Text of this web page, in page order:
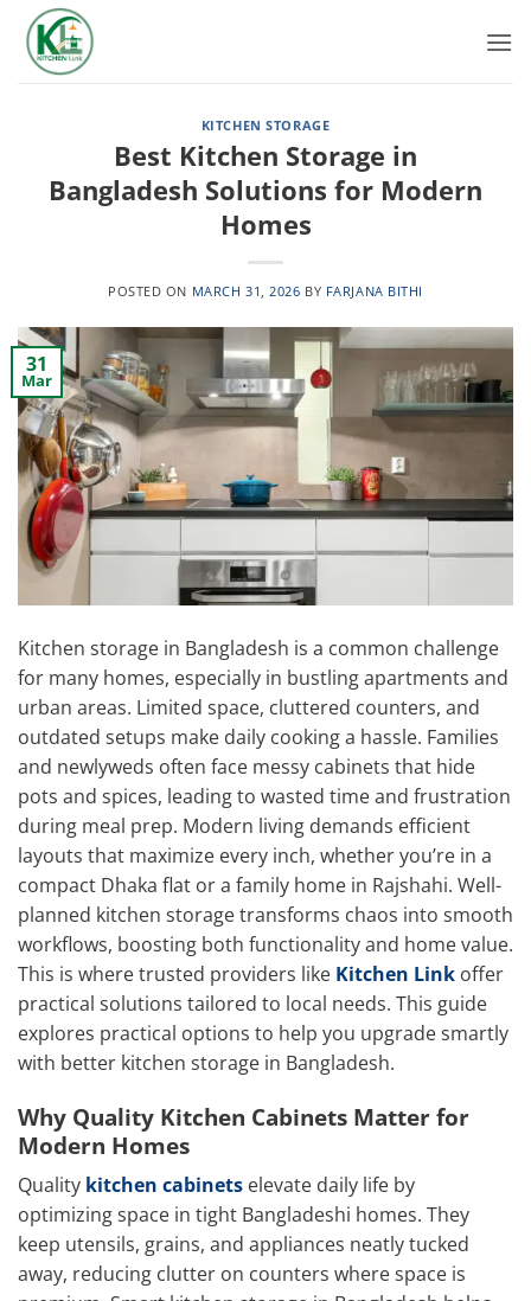
Skip
content
KITCHEN STORAGE
Best Kitchen Storage in
Bangladesh Solutions for Modern
Homes
POSTED ON MARCH 31, 2026 BY FARJANA BITHI
31
Mar
Kitchen storage in Bangladesh is a common challenge
for many homes, especially in bustling apartments and
urban areas. Limited space, cluttered counters, and
outdated setups make daily cooking a hassle. Families
and newlyweds often face messy cabinets that hide
pots and spices, leading to wasted time and frustration
during meal prep. Modern living demands efficient
layouts that maximize every inch, whether you’re in a
compact Dhaka flat or a family home in Rajshahi. Well-
planned kitchen storage transforms chaos into smooth
workflows, boosting both functionality and home value.
This is where trusted providers like Kitchen Link offer
practical solutions tailored to local needs. This guide
explores practical options to help you upgrade smartly
with better kitchen storage in Bangladesh.
Why Quality Kitchen Cabinets Matter for
Modern Homes
Quality kitchen cabinets elevate daily life by
optimizing space in tight Bangladeshi homes. They
keep utensils, grains, and appliances neatly tucked
away, reducing clutter on counters where space is